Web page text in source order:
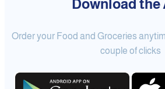
Download the
Order your Food and Groceries
couple of clicks